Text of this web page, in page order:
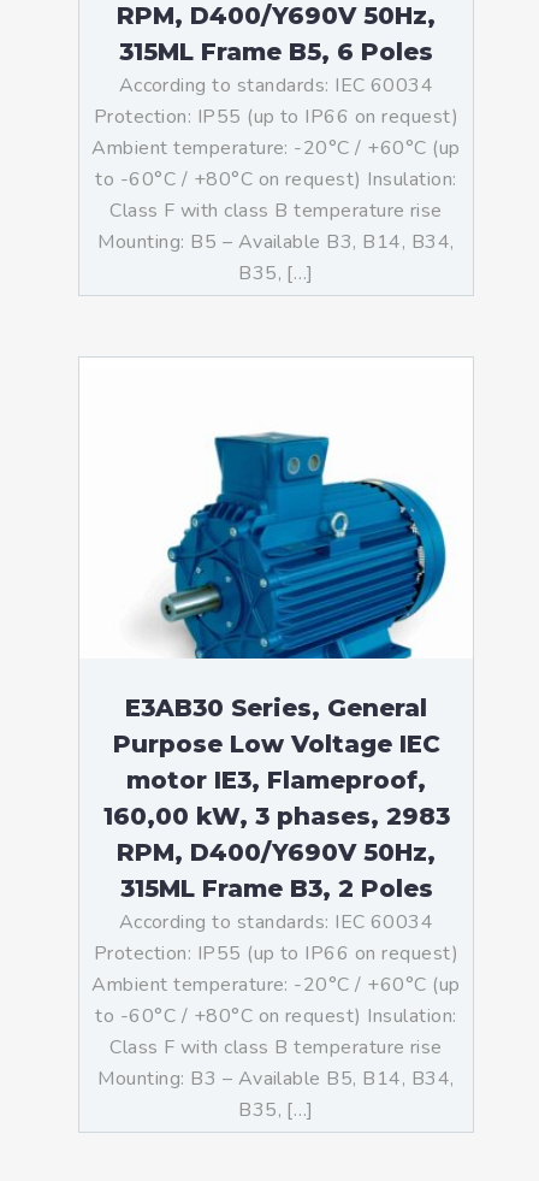
RPM, D400/Y690V 50Hz,
315ML Frame B5, 6 Poles
According to standards: IEC 60034
Protection: IP55 (up to IP66 on request)
Ambient temperature: -20°C / +60°C (up
to -60°C / +80°C on request) Insulation:
Class F with class B temperature rise
Mounting: B5 – Available B3, B14, B34,
B35, […]
E3AB30 Series, General
Purpose Low Voltage IEC
motor IE3, Flameproof,
160,00 kW, 3 phases, 2983
RPM, D400/Y690V 50Hz,
315ML Frame B3, 2 Poles
According to standards: IEC 60034
Protection: IP55 (up to IP66 on request)
Ambient temperature: -20°C / +60°C (up
to -60°C / +80°C on request) Insulation:
Class F with class B temperature rise
Mounting: B3 – Available B5, B14, B34,
B35, […]